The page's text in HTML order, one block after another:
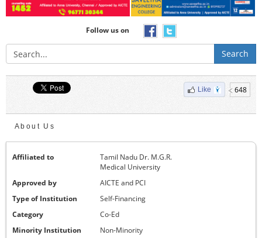
Follow us on
Search
Like 648
About Us
Affiliated to
Tamil Nadu Dr. M.G.R.
Medical University
Approved by
AICTE and PCI
Type of Institution
Self-Financing
Category
Co-Ed
Minority Institution
Non-Minority